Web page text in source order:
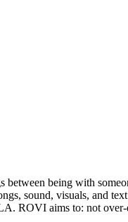
being with
sound, visuals, and
ROVI aims to: not